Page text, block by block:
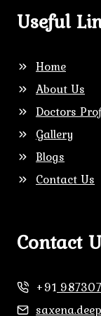
Useful
Home
About Us
Doctors
Gallery
Blogs
Contact Us
Contact
+91